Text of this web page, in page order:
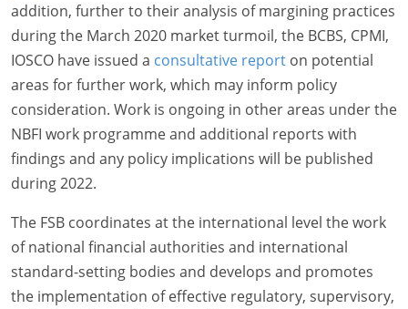
addition, further to their analysis of margining practices
during the March 2020 market turmoil, the BCBS, CPMI,
IOSCO have issued a consultative report on potential
areas for further work, which may inform policy
consideration. Work is ongoing in other areas under the
NBFI work programme and additional reports with
findings and any policy implications will be published
during 2022.
The FSB coordinates at the international level the work
of national financial authorities and international
standard-setting bodies and develops and promotes
the implementation of effective regulatory, supervisory,